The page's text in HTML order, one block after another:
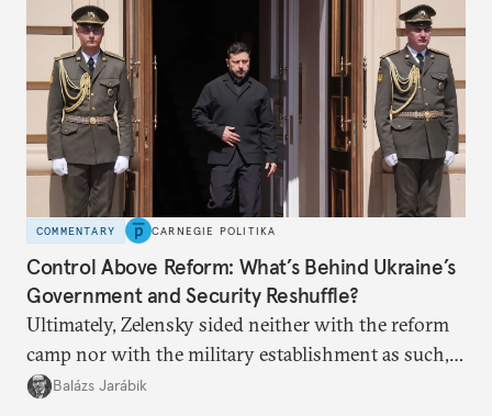
COMMENTARY CARNEGIE POLITIKA
Control Above Reform: What’s Behind Ukraine’s
Government and Security Reshuffle?
Ultimately, Zelensky sided neither with the reform
camp nor with the military establishment as such,
but with political control.
Balázs Jarábik